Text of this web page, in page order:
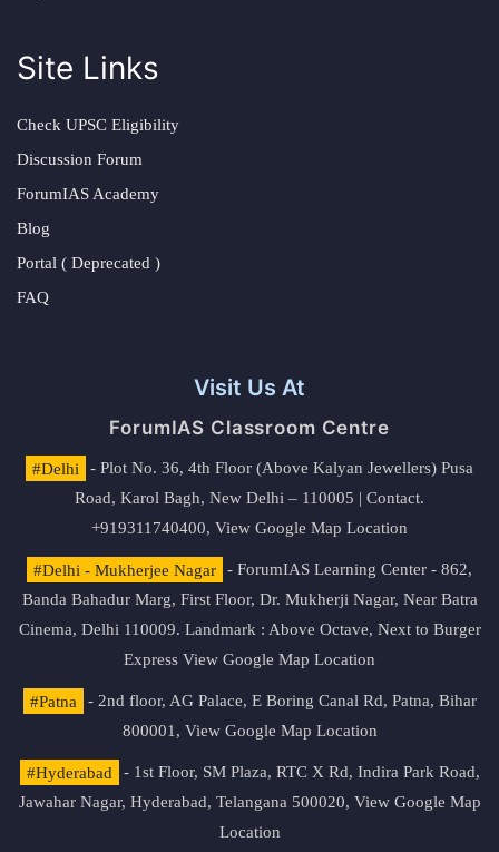
Site Links
Check UPSC Eligibility
Discussion Forum
ForumIAS Academy
Blog
Portal ( Deprecated )
FAQ
Visit Us At
ForumIAS Classroom Centre
#Delhi
- Plot No. 36, 4th Floor (Above Kalyan Jewellers) Pusa
Road, Karol Bagh, New Delhi – 110005 | Contact.
+919311740400, View Google Map Location
#Delhi - Mukherjee Nagar
- ForumIAS Learning Center - 862,
Banda Bahadur Marg, First Floor, Dr. Mukherji Nagar, Near Batra
Cinema, Delhi 110009. Landmark : Above Octave, Next to Burger
Express View Google Map Location
#Patna
- 2nd floor, AG Palace, E Boring Canal Rd, Patna, Bihar
800001, View Google Map Location
#Hyderabad
- 1st Floor, SM Plaza, RTC X Rd, Indira Park Road,
Jawahar Nagar, Hyderabad, Telangana 500020, View Google Map
Location